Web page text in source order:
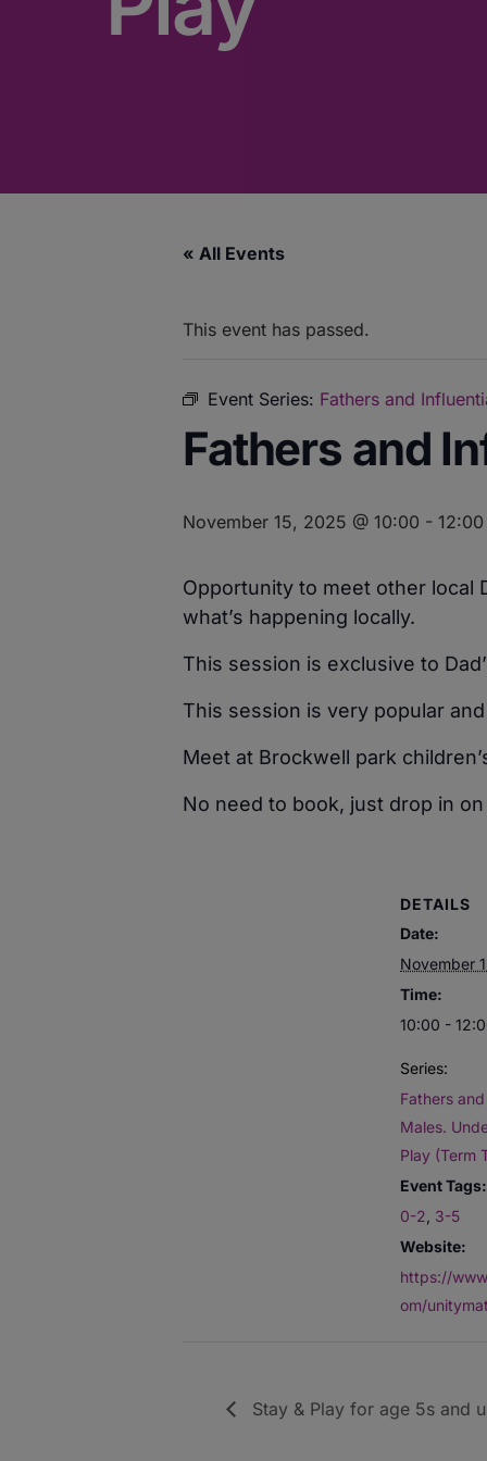
« All Events
This event has passed.
Event Series: Fathers and
Fathers and
November 15, 2025 @ 10:00 - 12:00
Opportunity to meet other local
what’s happening locally.
This session is exclusive to
This session is very popular
Meet at Brockwell park
No need to book, just drop in
DETAILS
Date:
November
Time:
10:00 -
Series:
Fathers
Males.
Play (Term
Event Tags:
0-2 3-5
Website:
https://
om/
Stay & Play for age 5s and